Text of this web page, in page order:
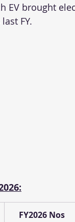
EV brought
FY.
FY2026 Nos